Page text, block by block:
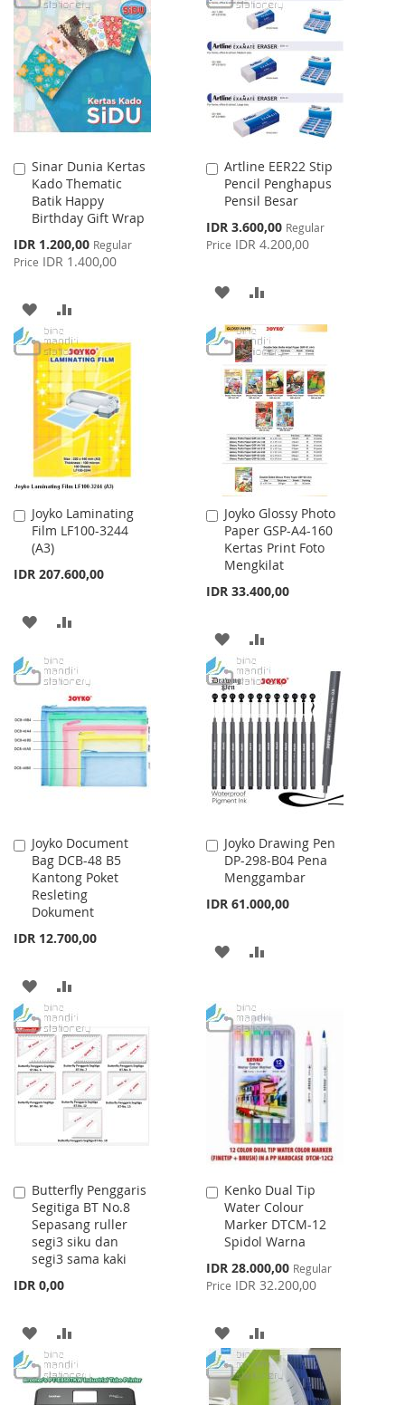
WISH
LIST
COMPARE
Sinar Dunia Kertas
Kado Thematic
Batik Happy
Birthday Gift Wrap
Special
Price
IDR 1.200,00 Regular
Price IDR 1.400,00
Add
to
Cart
ADD
TO
WISH
LIST
TO
COMPARE
Artline EER22 Stip
Pencil Penghapus
Pensil Besar
Special
Price
IDR 3.600,00 Regular
Price IDR 4.200,00
Add
to
Cart
ADD
TO
WISH
LIST
TO
COMPARE
Joyko Laminating
Film LF100-3244
(A3)
IDR 207.600,00
Add
to
Cart
ADD
WISH
LIST
COMPARE
Joyko Glossy Photo
Paper GSP-A4-160
Kertas Print Foto
Mengkilat
IDR 33.400,00
Add
to
Cart
ADD
TO
WISH
LIST
TO
COMPARE
Joyko Document
Bag DCB-48 B5
Kantong Poket
Resleting
Dokument
IDR 12.700,00
Add
to
Cart
ADD
TO
WISH
LIST
TO
COMPARE
Joyko Drawing Pen
DP-298-B04 Pena
Menggambar
IDR 61.000,00
Add
to
Cart
ADD
WISH
LIST
COMPARE
Butterfly Penggaris
Segitiga BT No.8
Sepasang ruller
segi3 siku dan
segi3 sama kaki
IDR 0,00
Add
to
Cart
ADD
TO
WISH
TO
COMPARE
Kenko Dual Tip
Water Colour
Marker DTCM-12
Spidol Warna
Special
Price
IDR 28.000,00 Regular
Price IDR 32.200,00
Add
to
Cart
ADD
TO
WISH
TO
COMPARE